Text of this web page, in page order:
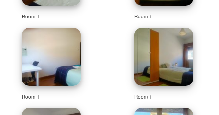
Room 1 Room 1
Room 1 Room 1